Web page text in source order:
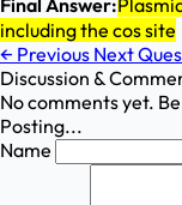
Final Answer:
including the cos site
← Previous Next
Discussion &
No comments yet.
Posting...
Name